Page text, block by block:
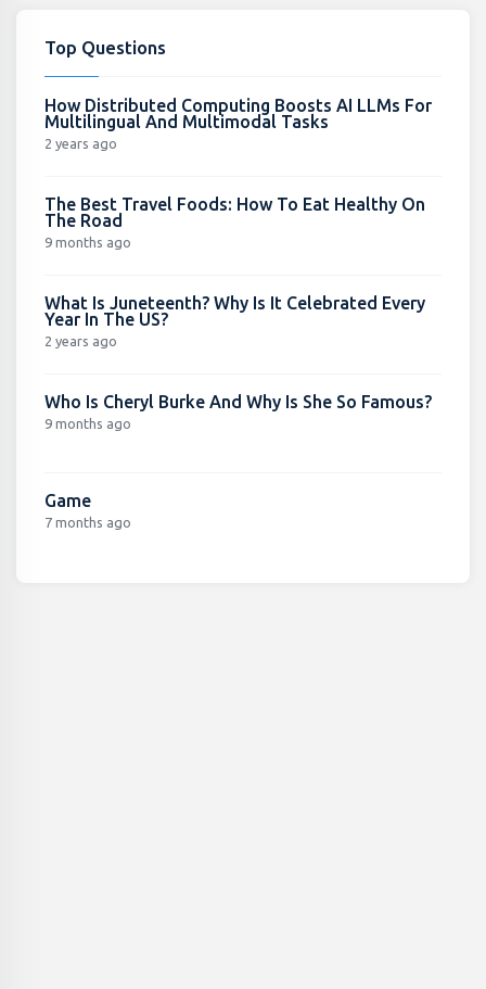
Top Questions
How Distributed Computing Boosts AI LLMs For
Multilingual And Multimodal Tasks
2 years ago
The Best Travel Foods: How To Eat Healthy On
The Road
9 months ago
What Is Juneteenth? Why Is It Celebrated Every
Year In The US?
2 years ago
Who Is Cheryl Burke And Why Is She So Famous?
9 months ago
Game
7 months ago